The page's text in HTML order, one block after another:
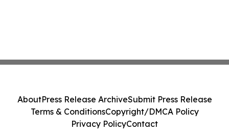
AboutPress Release ArchiveSubmit Press Release
Terms & ConditionsCopyright/DMCA Policy
Privacy PolicyContact